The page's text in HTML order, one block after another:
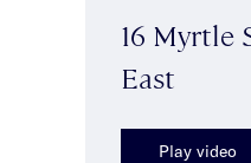
16 Myrtle
East
Play video